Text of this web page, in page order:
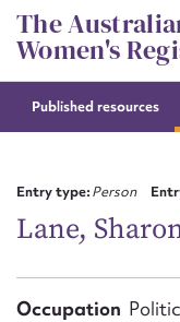
Skip
to
content
The
Women's
Published resources
Entry type:Person
Lane,
Occupation
First